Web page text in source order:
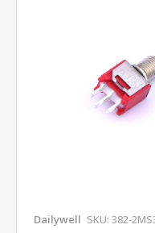
Dailywell SKU: 382-